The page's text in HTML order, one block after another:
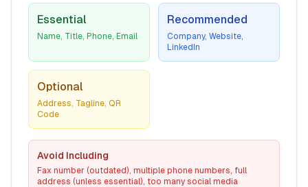
Essential
Name, Title, Phone, Email
Recommended
Company, Website,
LinkedIn
Optional
Address, Tagline, QR
Code
Avoid Including
Fax number (outdated), multiple phone numbers, full
address (unless essential), too many social media